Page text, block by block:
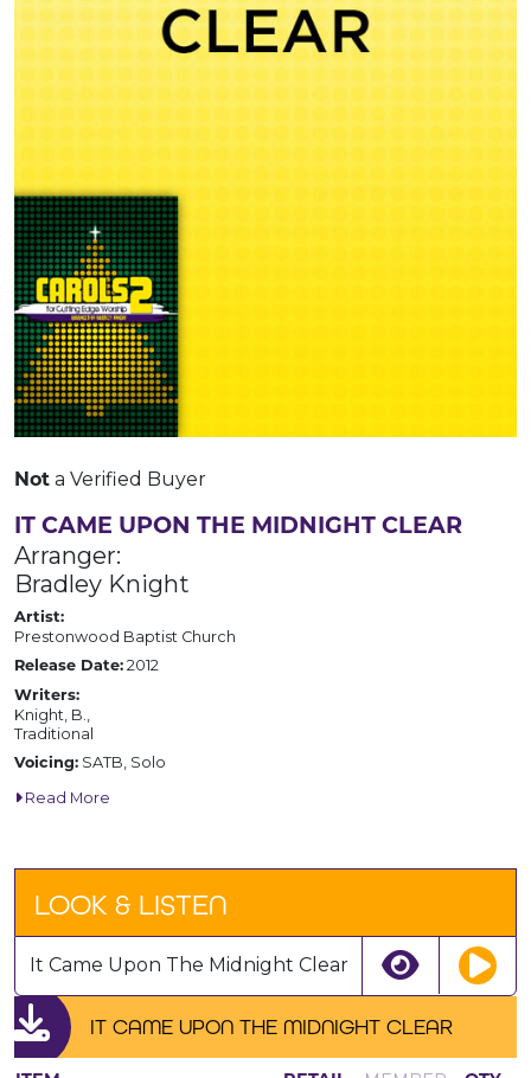
Not a Verified Buyer
IT CAME UPON THE MIDNIGHT CLEAR
Arranger:
Bradley Knight
Artist:
Prestonwood Baptist Church
Release Date: 2012
Writers:
Knight, B.,
Traditional
Voicing: SATB, Solo
Read More
IT CAME UPON THE MIDNIGHT CLEAR
LOOK & LISTEN
It Came Upon The Midnight Clear